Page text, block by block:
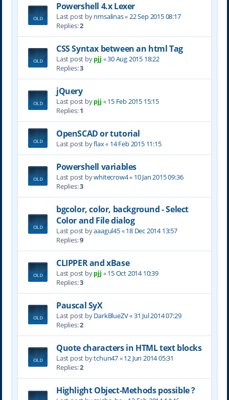
Powershell 4.x Lexer
Last post bynmsalinas«22 Sep 2015 08:17
Replies:2
CSS Syntax between an html Tag
Last post bypjj «30 Aug 2015 18:22
Replies:3
jQuery
Last post bypjj «15 Feb 2015 15:15
Replies:1
OpenSCAD or tutorial
Last post byflax« 14 Feb 2015 11:15
Powershell variables
Last post bywhitecrow4« 10 Jan 2015 09:36
Replies:3
bgcolor, color, background - Select
Color and File dialog
Last post byaaagul45«18 Dec 2014 13:57
Replies:9
CLIPPER and xBase
Last post bypjj «15 Oct 2014 10:39
Replies:3
Pauscal SyX
Last post byDarkBlueZV«31 Jul 2014 07:29
Replies:2
Quote characters in HTML text blocks
Last post bytchun47«12 Jun 2014 05:31
Replies:2
Highlight Object-Methods possible ?